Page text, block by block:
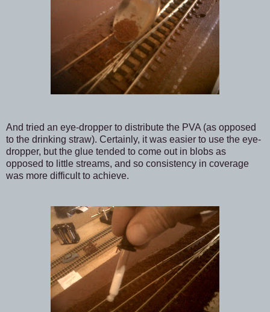
And tried an eye-dropper to distribute the PVA (as opposed
to the drinking straw). Certainly, it was easier to use the eye-
dropper, but the glue tended to come out in blobs as
opposed to little streams, and so consistency in coverage
was more difficult to achieve.